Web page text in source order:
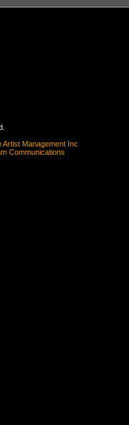
Artist Management Inc
Communications